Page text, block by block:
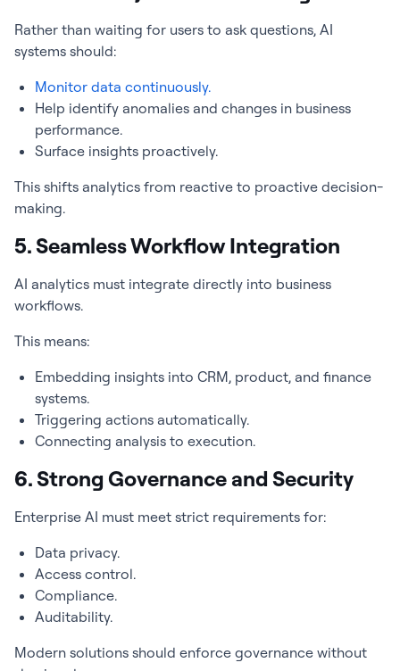
Rather than waiting for users to ask questions, AI
systems should:
Monitor data continuously.
Help identify anomalies and changes in business
performance.
Surface insights proactively.
This shifts analytics from reactive to proactive decision-
making.
5. Seamless Workflow Integration
AI analytics must integrate directly into business
workflows.
This means:
Embedding insights into CRM, product, and finance
systems.
Triggering actions automatically.
Connecting analysis to execution.
6. Strong Governance and Security
Enterprise AI must meet strict requirements for:
Data privacy.
Access control.
Compliance.
Auditability.
Modern solutions should enforce governance without